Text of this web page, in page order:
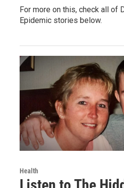
For more on this, check all of
Epidemic stories below.
Health
Listen to The